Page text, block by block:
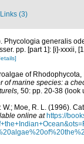
Links (3)
Phycologia generalis
pp. [part 1]: [i]-xxxii,
of
of marine species: a
50: pp. 20-38 (look
W.; Moe, R. L. (1996).
online at https://